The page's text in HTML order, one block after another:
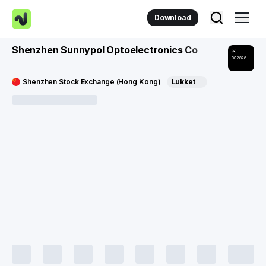
Download
Shenzhen Sunnypol Optoelectronics Co
002876
Shenzhen Stock Exchange (Hong Kong) Lukket